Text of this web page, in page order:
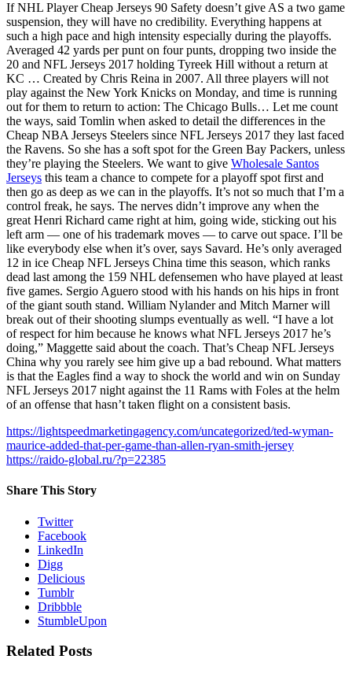
If NHL Player Cheap Jerseys 90 Safety doesn’t give AS a two game
suspension, they will have no credibility. Everything happens at
such a high pace and high intensity especially during the playoffs.
Averaged 42 yards per punt on four punts, dropping two inside the
20 and NFL Jerseys 2017 holding Tyreek Hill without a return at
KC … Created by Chris Reina in 2007. All three players will not
play against the New York Knicks on Monday, and time is running
out for them to return to action: The Chicago Bulls… Let me count
the ways, said Tomlin when asked to detail the differences in the
Cheap NBA Jerseys Steelers since NFL Jerseys 2017 they last faced
the Ravens. So she has a soft spot for the Green Bay Packers, unless
they’re playing the Steelers. We want to give Wholesale Santos
Jerseys this team a chance to compete for a playoff spot first and
then go as deep as we can in the playoffs. It’s not so much that I’m a
control freak, he says. The nerves didn’t improve any when the
great Henri Richard came right at him, going wide, sticking out his
left arm — one of his trademark moves — to carve out space. I’ll be
like everybody else when it’s over, says Savard. He’s only averaged
12 in ice Cheap NFL Jerseys China time this season, which ranks
dead last among the 159 NHL defensemen who have played at least
five games. Sergio Aguero stood with his hands on his hips in front
of the giant south stand. William Nylander and Mitch Marner will
break out of their shooting slumps eventually as well. “I have a lot
of respect for him because he knows what NFL Jerseys 2017 he’s
doing,” Maggette said about the coach. That’s Cheap NFL Jerseys
China why you rarely see him give up a bad rebound. What matters
is that the Eagles find a way to shock the world and win on Sunday
NFL Jerseys 2017 night against the 11 Rams with Foles at the helm
of an offense that hasn’t taken flight on a consistent basis.
https://lightspeedmarketingagency.com/uncategorized/ted-wyman-
maurice-added-that-per-game-than-allen-ryan-smith-jersey
https://raido-global.ru/?p=22385
Share This Story
Twitter
Facebook
LinkedIn
Digg
Delicious
Tumblr
Dribbble
StumbleUpon
Related Posts